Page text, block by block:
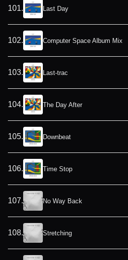
101. Last Day
102. Computer Space Album Mix
103. Last-trac
104. The Day After
105. Downbeat
106. Time Stop
107. No Way Back
108. Stretching